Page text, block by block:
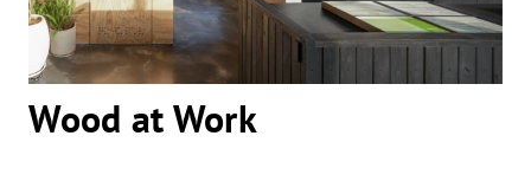
Wood at Work